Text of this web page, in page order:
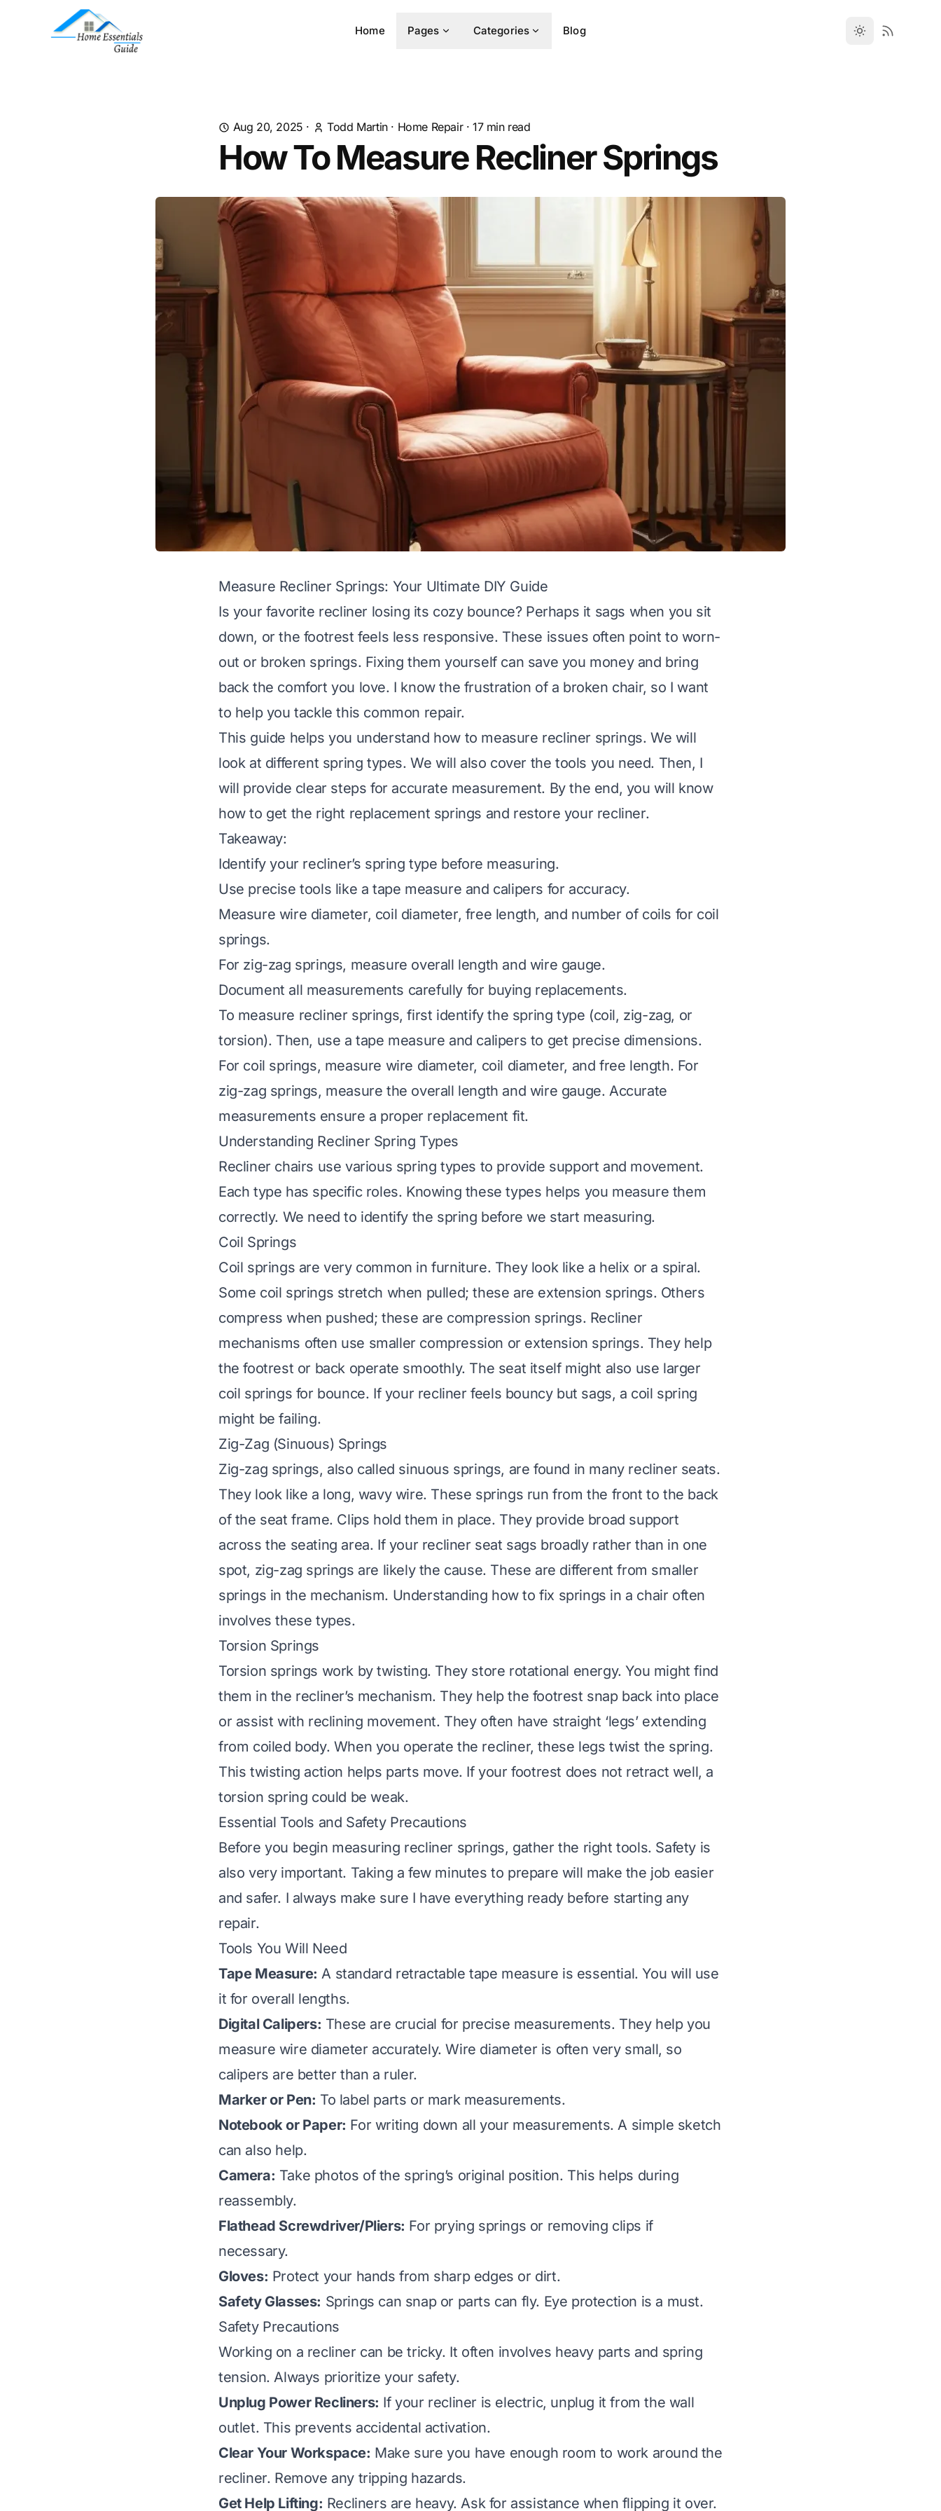
Home Pages Categories Blog
Aug 20, 2025 · Todd Martin· Home Repair·17min read
How To Measure Recliner Springs
Measure Recliner Springs: Your Ultimate DIY Guide
Is your favorite recliner losing its cozy bounce? Perhaps it sags when you sit
down, or the footrest feels less responsive. These issues often point to worn-
out or broken springs. Fixing them yourself can save you money and bring
back the comfort you love. I know the frustration of a broken chair, so I want
to help you tackle this common repair.
This guide helps you understand how to measure recliner springs. We will
look at different spring types. We will also cover the tools you need. Then, I
will provide clear steps for accurate measurement. By the end, you will know
how to get the right replacement springs and restore your recliner.
Takeaway:
Identify your recliner’s spring type before measuring.
Use precise tools like a tape measure and calipers for accuracy.
Measure wire diameter, coil diameter, free length, and number of coils for coil
springs.
For zig-zag springs, measure overall length and wire gauge.
Document all measurements carefully for buying replacements.
To measure recliner springs, first identify the spring type (coil, zig-zag, or
torsion). Then, use a tape measure and calipers to get precise dimensions.
For coil springs, measure wire diameter, coil diameter, and free length. For
zig-zag springs, measure the overall length and wire gauge. Accurate
measurements ensure a proper replacement fit.
Understanding Recliner Spring Types
Recliner chairs use various spring types to provide support and movement.
Each type has specific roles. Knowing these types helps you measure them
correctly. We need to identify the spring before we start measuring.
Coil Springs
Coil springs are very common in furniture. They look like a helix or a spiral.
Some coil springs stretch when pulled; these are extension springs. Others
compress when pushed; these are compression springs. Recliner
mechanisms often use smaller compression or extension springs. They help
the footrest or back operate smoothly. The seat itself might also use larger
coil springs for bounce. If your recliner feels bouncy but sags, a coil spring
might be failing.
Zig-Zag (Sinuous) Springs
Zig-zag springs, also called sinuous springs, are found in many recliner seats.
They look like a long, wavy wire. These springs run from the front to the back
of the seat frame. Clips hold them in place. They provide broad support
across the seating area. If your recliner seat sags broadly rather than in one
spot, zig-zag springs are likely the cause. These are different from smaller
springs in the mechanism. Understanding how to fix springs in a chair often
involves these types.
Torsion Springs
Torsion springs work by twisting. They store rotational energy. You might find
them in the recliner’s mechanism. They help the footrest snap back into place
or assist with reclining movement. They often have straight ‘legs’ extending
from coiled body. When you operate the recliner, these legs twist the spring.
This twisting action helps parts move. If your footrest does not retract well, a
torsion spring could be weak.
Essential Tools and Safety Precautions
Before you begin measuring recliner springs, gather the right tools. Safety is
also very important. Taking a few minutes to prepare will make the job easier
and safer. I always make sure I have everything ready before starting any
repair.
Tools You Will Need
Tape Measure: A standard retractable tape measure is essential. You will use
it for overall lengths.
Digital Calipers: These are crucial for precise measurements. They help you
measure wire diameter accurately. Wire diameter is often very small, so
calipers are better than a ruler.
Marker or Pen: To label parts or mark measurements.
Notebook or Paper: For writing down all your measurements. A simple sketch
can also help.
Camera: Take photos of the spring’s original position. This helps during
reassembly.
Flathead Screwdriver/Pliers: For prying springs or removing clips if
necessary.
Gloves: Protect your hands from sharp edges or dirt.
Safety Glasses: Springs can snap or parts can fly. Eye protection is a must.
Safety Precautions
Working on a recliner can be tricky. It often involves heavy parts and spring
tension. Always prioritize your safety.
Unplug Power Recliners: If your recliner is electric, unplug it from the wall
outlet. This prevents accidental activation.
Clear Your Workspace: Make sure you have enough room to work around the
recliner. Remove any tripping hazards.
Get Help Lifting: Recliners are heavy. Ask for assistance when flipping it over.